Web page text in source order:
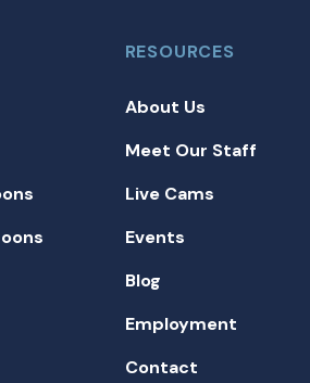
RESOURCES
About Us
Meet Our Staff
Live Cams
Events
Blog
Employment
Contact